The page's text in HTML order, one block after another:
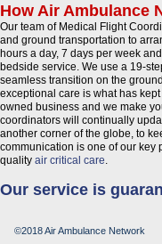
How Air Ambulance
Our team of Medical Flight
and ground transportation to
hours a day, 7 days per week
bedside service. We use a 19-
seamless transition on the
exceptional care is what has
owned business and we make
coordinators will continually
another corner of the globe, to
communication is one of our key
quality air critical care
Our service is
©2018 Air Ambulance Network